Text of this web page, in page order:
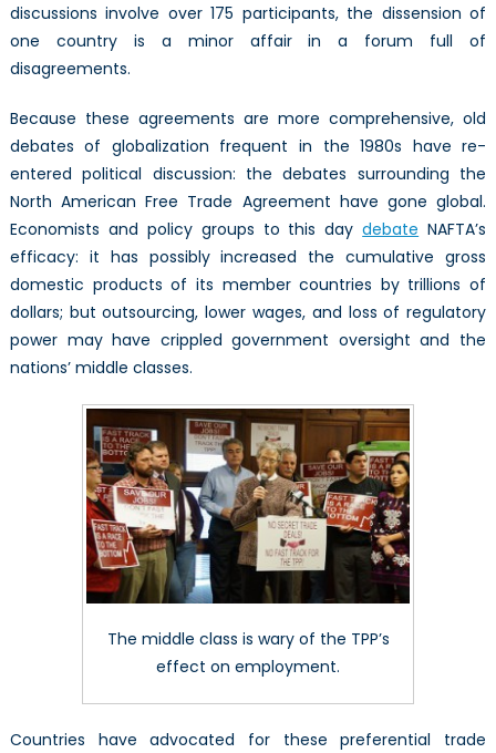
discussions involve over 175 participants, the dissension of
one country is a minor affair in a forum full of
disagreements.
Because these agreements are more comprehensive, old
debates of globalization frequent in the 1980s have re-
entered political discussion: the debates surrounding the
North American Free Trade Agreement have gone global.
Economists and policy groups to this daydebate NAFTA’s
efficacy: it has possibly increased the cumulative gross
domestic products of its member countries by trillions of
dollars; but outsourcing, lower wages, and loss of regulatory
power may have crippled government oversight and the
nations’ middle classes.
The middle class is wary of the TPP’s
effect on employment.
Countries have advocated for these preferential trade